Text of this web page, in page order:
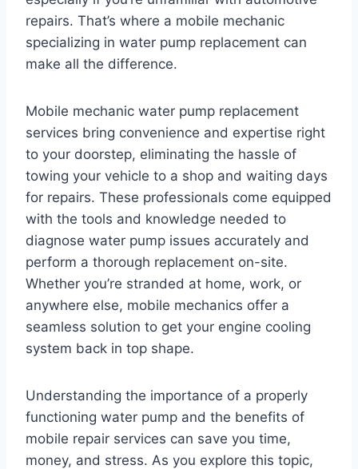
repairs. That’s where a mobile mechanic
specializing in water pump replacement can
make all the difference.
Mobile mechanic water pump replacement
services bring convenience and expertise right
to your doorstep, eliminating the hassle of
towing your vehicle to a shop and waiting days
for repairs. These professionals come equipped
with the tools and knowledge needed to
diagnose water pump issues accurately and
perform a thorough replacement on-site.
Whether you’re stranded at home, work, or
anywhere else, mobile mechanics offer a
seamless solution to get your engine cooling
system back in top shape.
Understanding the importance of a properly
functioning water pump and the benefits of
mobile repair services can save you time,
money, and stress. As you explore this topic,